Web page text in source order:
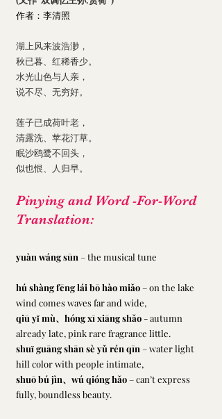
作者：李清照
湖上风来波浩渺，
秋已暮、红稀香少。
水光山色与人亲，
说不尽、无穷好。
莲子已成荷叶老，
清露洗、苹花汀草。
眠沙鸥鹭不回头，
似也恨、人归早。
Pinying and Word -For-Word
Translation:
yuàn wáng sūn – the musical tune
hú shàng fēng lái bō hào miǎo – on the lake
wind comes waves far and wide,
qiū yǐ mù、hóng xī xiāng shǎo - autumn
already late, pink rare fragrance little.
shuǐ guāng shān sè yǔ rén qīn – water light
hill color with people intimate,
shuō bú jìn、wú qióng hǎo – can’t express
fully, boundless beauty.